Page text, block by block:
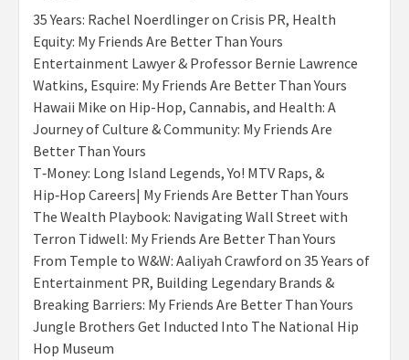
35 Years: Rachel Noerdlinger on Crisis PR, Health
Equity: My Friends Are Better Than Yours
Entertainment Lawyer & Professor Bernie Lawrence
Watkins, Esquire: My Friends Are Better Than Yours
Hawaii Mike on Hip-Hop, Cannabis, and Health: A
Journey of Culture & Community: My Friends Are
Better Than Yours
T‑Money: Long Island Legends, Yo! MTV Raps, &
Hip‑Hop Careers| My Friends Are Better Than Yours
The Wealth Playbook: Navigating Wall Street with
Terron Tidwell: My Friends Are Better Than Yours
From Temple to W&W: Aaliyah Crawford on 35 Years of
Entertainment PR, Building Legendary Brands &
Breaking Barriers: My Friends Are Better Than Yours
Jungle Brothers Get Inducted Into The National Hip
Hop Museum